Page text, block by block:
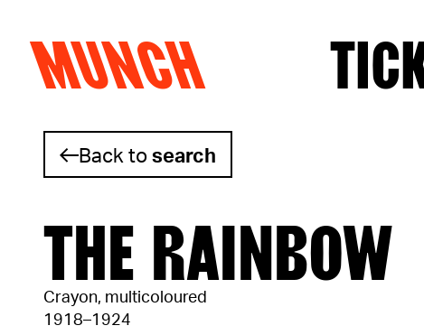
Skip to content
MUNCH
Back tosearch
THE RAINBOW
Crayon, multicoloured
1918–1924